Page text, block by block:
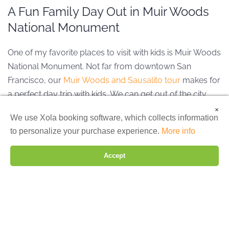
A Fun Family Day Out in Muir Woods
National Monument
One of my favorite places to visit with kids is Muir Woods
National Monument. Not far from downtown San
Francisco, our Muir Woods and Sausalito tour makes for
a perfect day trip with kids.We can get out of the city
and into nature, breathing in that magical fresh air as we
walk amongst the giant coastal redwoods. This is the
ideal family day trip from San Francisco to really slow
down and spend time together.
We are using cookies to give you the best experience on our
website.
You can find out more about which cookies we are using or
switch them off insettings.
Accept
Reject Settings
×
We use Xola booking software, which collects information
to personalize your purchase experience. More info
Accept